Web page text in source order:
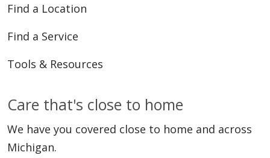
Find a Location
Find a Service
Tools & Resources
Care that's close to home
We have you covered close to home and across
Michigan.